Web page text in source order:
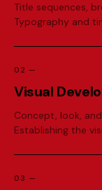
Title sequences,
Typography and
02 —
Visual Develo
Concept, look,
Establishing the
03 —